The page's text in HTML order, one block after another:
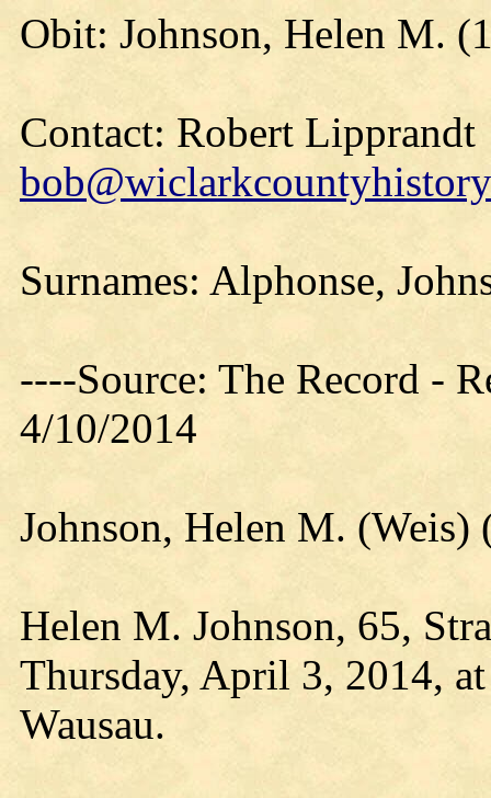
Obit: Johnson, Helen M.
Contact: Robert Lipprandt
Surnames: Alphonse,
----Source: The Record -
4/10/2014
Johnson, Helen M.
Helen M. Johnson, 65,
Thursday, April 3, 2014,
Wausau.